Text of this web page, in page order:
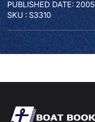
PUBLISHED DATE: 2005
SKU : S3310